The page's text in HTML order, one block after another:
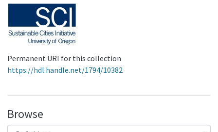
Permanent URI for this collection
https://hdl.handle.net/1794/10382
Browse